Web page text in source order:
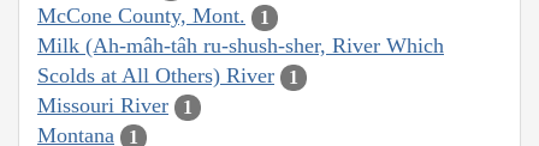
McCone County, Mont. 1
Milk (Ah-mâh-tâh ru-shush-sher, River Which
Scolds at All Others) River
1
Missouri River 1
Montana 1